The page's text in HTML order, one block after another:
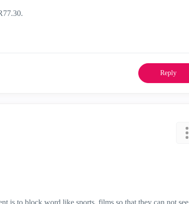
Reply
is to block word like sports, films so that they can not see